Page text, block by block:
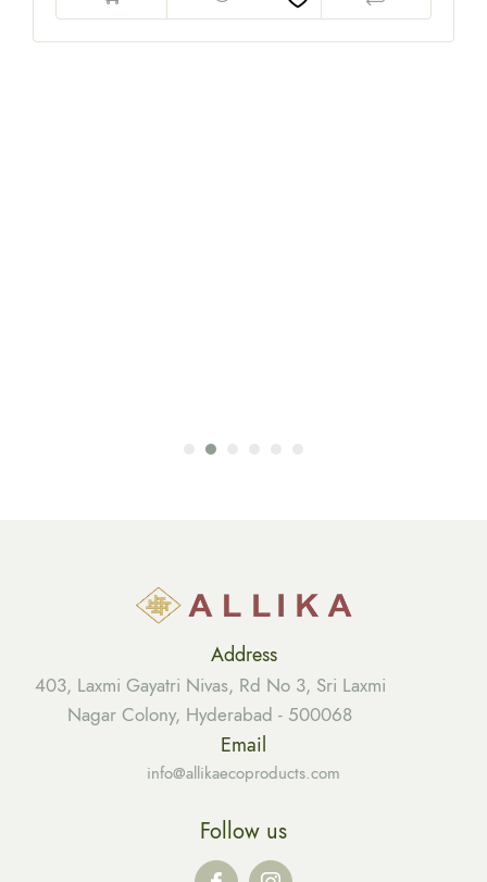
Address
403, Laxmi Gayatri Nivas, Rd No 3, Sri Laxmi
Nagar Colony, Hyderabad - 500068
Email
info@allikaecoproducts.com
Follow us